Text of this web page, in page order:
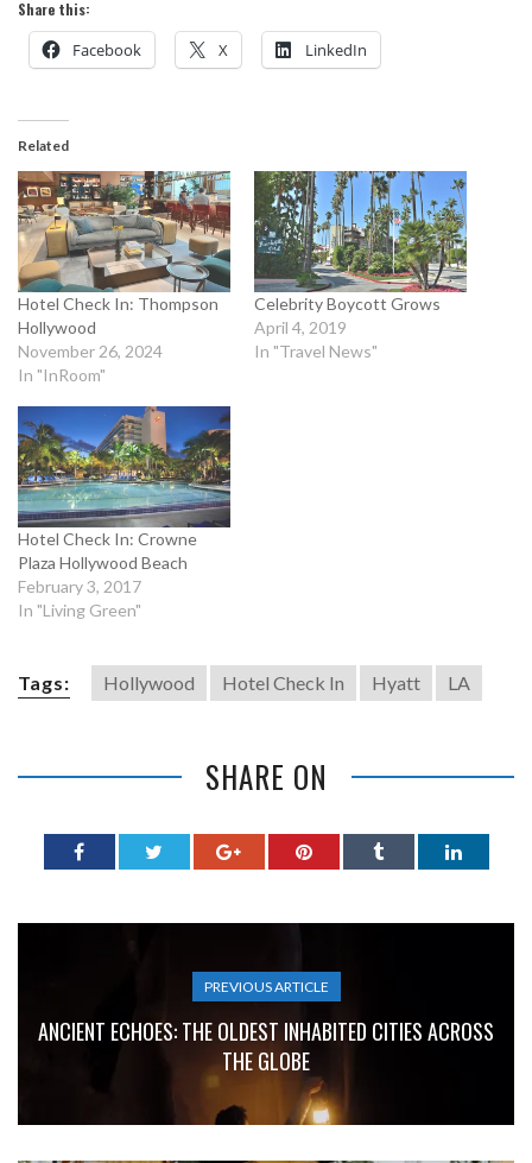
Share this:
Facebook X LinkedIn
Related
Hotel Check In: Thompson
Hollywood
November 26, 2024
In "InRoom"
Celebrity Boycott Grows
April 4, 2019
In "Travel News"
Hotel Check In: Crowne
Plaza Hollywood Beach
February 3, 2017
In "Living Green"
Tags: Hollywood Hotel Check In Hyatt LA
SHARE ON
PREVIOUS ARTICLE
ANCIENT ECHOES: THE OLDEST INHABITED CITIES ACROSS
THE GLOBE